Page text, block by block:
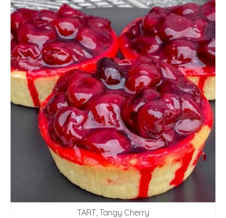
TART, Tangy Cherry